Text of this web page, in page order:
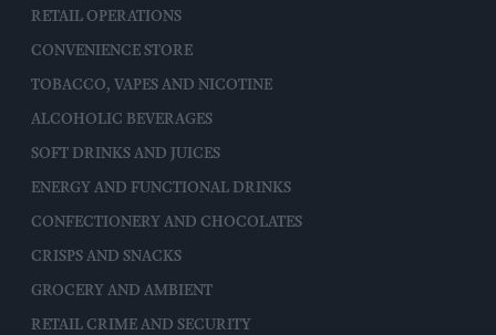
RETAIL OPERATIONS
CONVENIENCE STORE
TOBACCO, VAPES AND NICOTINE
ALCOHOLIC BEVERAGES
SOFT DRINKS AND JUICES
ENERGY AND FUNCTIONAL DRINKS
CONFECTIONERY AND CHOCOLATES
CRISPS AND SNACKS
GROCERY AND AMBIENT
RETAIL CRIME AND SECURITY